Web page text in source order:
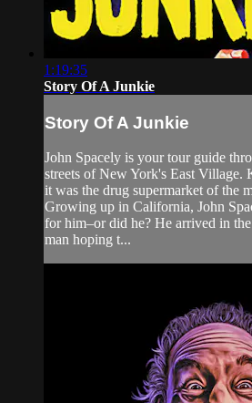
1:19:35
Story Of A Junkie
Story Of A Junkie
John Spacely is your tour guide
streets of New York's East Village.
it was the drug supermarket of the
Growing up in California, John
for him–or did he? He arrived in
man hoping t...